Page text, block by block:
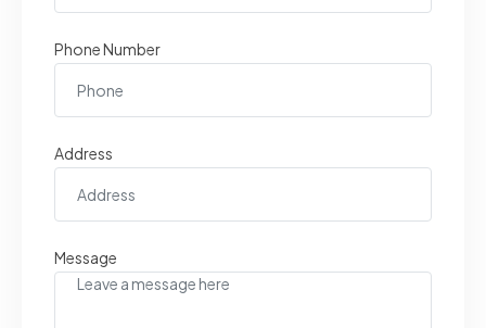
Phone Number
Address
Message